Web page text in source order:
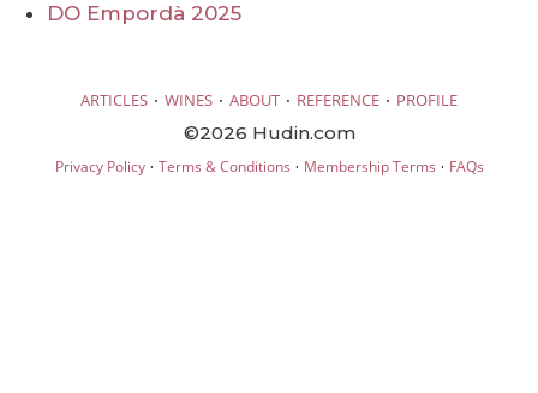
DO Empordà 2025
ARTICLES · WINES · ABOUT · REFERENCE · PROFILE
©2026 Hudin.com
Privacy Policy· Terms & Conditions · Membership Terms · FAQs